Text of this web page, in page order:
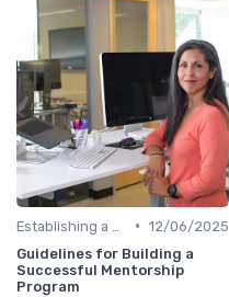
• 12/06/2025
Guidelines for Building a
Successful Mentorship
Program